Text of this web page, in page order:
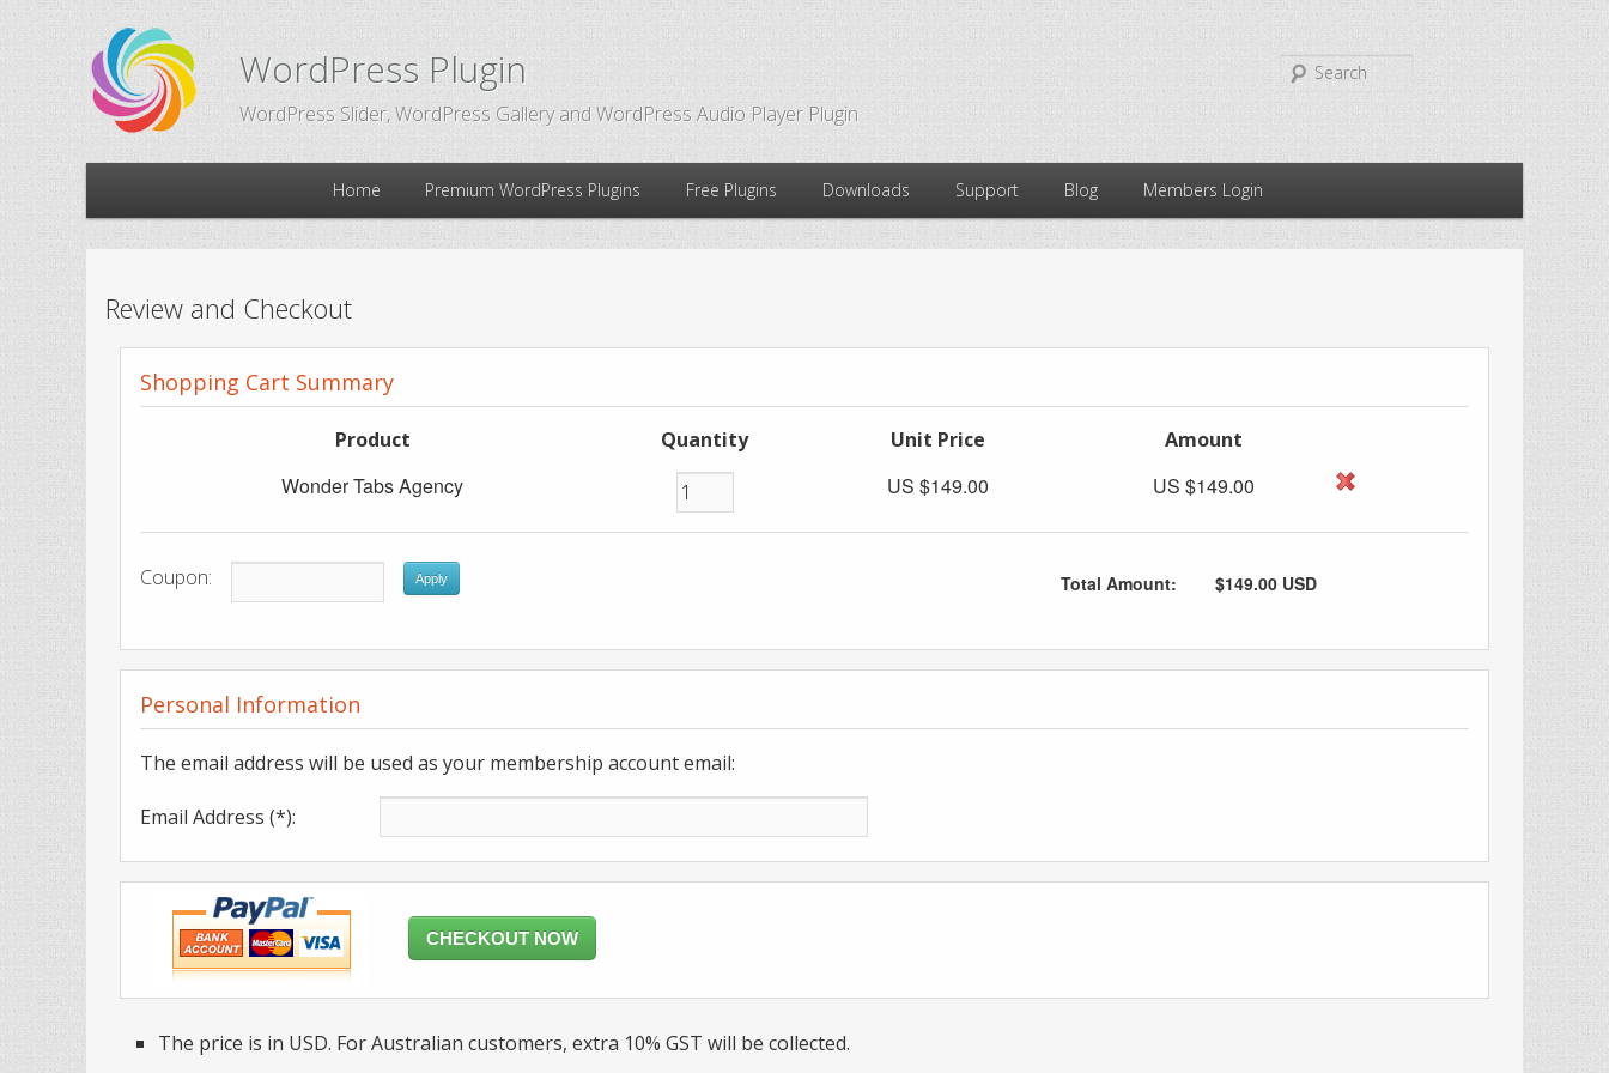
WordPress Plugin
WordPress Slider, WordPress Gallery and WordPress Audio Player Plugin
to
primary
content
to
secondary
content
Home Premium WordPress Plugins Free Plugins Downloads Support Blog Members Login
Review and Checkout
Shopping Cart Summary
Product Quantity Unit Price Amount
Wonder Tabs Agency US $149.00 US $149.00
Coupon: Apply $149.00 USD
Total Amount:
Personal Information
The email address will be used as your membership account email:
Email Address (*):
CHECKOUT NOW
The price is in USD. For Australian customers, extra 10% GST will be collected.